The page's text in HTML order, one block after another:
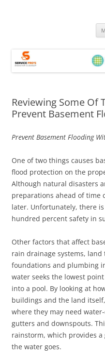
Reviewing Some Of
Prevent Basement
Prevent Basement Flooding
One of two things causes
flood protection on the
Although natural disasters
preparations ahead of time
later. Unfortunately, there
hundred percent safety in
Other factors that affect
rain drainage systems, land
foundations and plumbing
water seeks the lowest
into a pool. By looking at
buildings and the land
where they may need
gutters and downspouts.
rainstorm, which provides a
the water goes.